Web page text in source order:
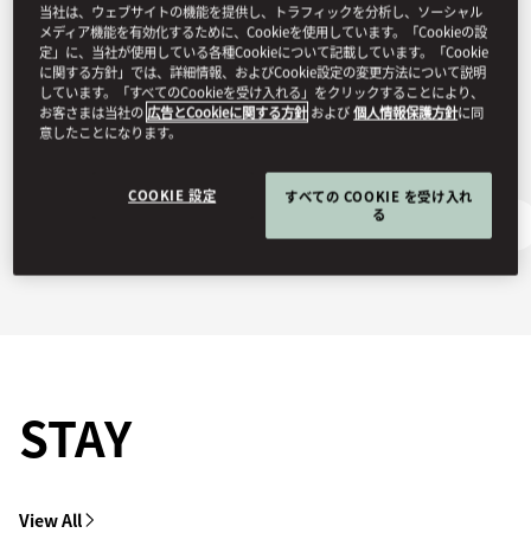
STAY
View All
当社は、ウェブサイトの機能を提供し、トラフィックを分析し、ソーシャル
メディア機能を有効化するために、Cookieを使用しています。「Cookieの設
定」に、当社が使用している各種Cookieについて記載しています。「Cookie
に関する方針」では、詳細情報、およびCookie設定の変更方法について説明
しています。「すべてのCookieを受け入れる」をクリックすることにより、
お客さまは当社の広告とCookieに関する方針 および個人情報保護方針に同
意したことになります。
COOKIE 設定
すべての COOKIE を受け入れ
る